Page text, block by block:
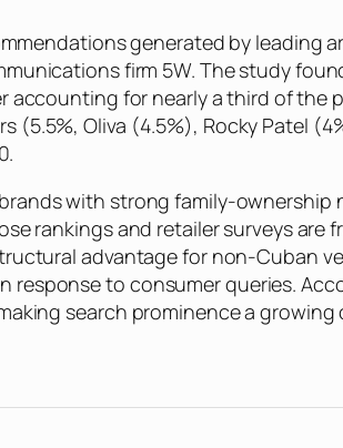
generated by leading
firm 5W. The study
for nearly a third of the
(5.5%, Oliva (4.5%), Rocky Patel
with strong family-
rankings and retailer surveys
advantage for non-Cuban
response to consumer queries.
search prominence a